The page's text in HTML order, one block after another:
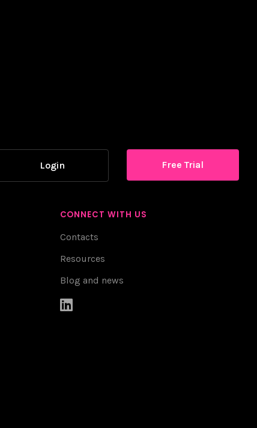
Login Free Trial
CONNECT WITH US
Contacts
Resources
Blog and news
